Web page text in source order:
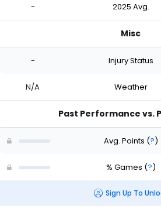
- 2025 Avg.
Misc
- Injury Status
N/A Weather
Past Performance vs.
Avg. Points (?)
% Games (?)
Sign Up To